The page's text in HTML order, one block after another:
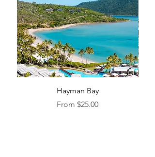
Hayman Bay
From $25.00
Sale Price